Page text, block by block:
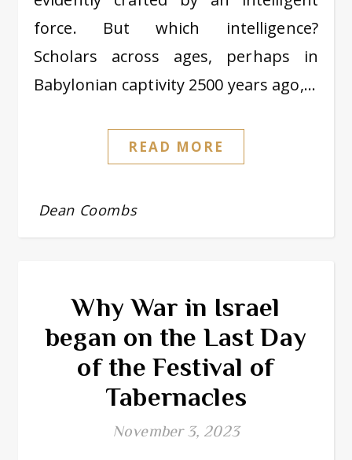
force. But which intelligence?
Scholars across ages, perhaps in
Babylonian captivity 2500 years ago,…
READ MORE
Dean Coombs
Why War in Israel
began on the Last Day
of the Festival of
Tabernacles
November 3, 2023